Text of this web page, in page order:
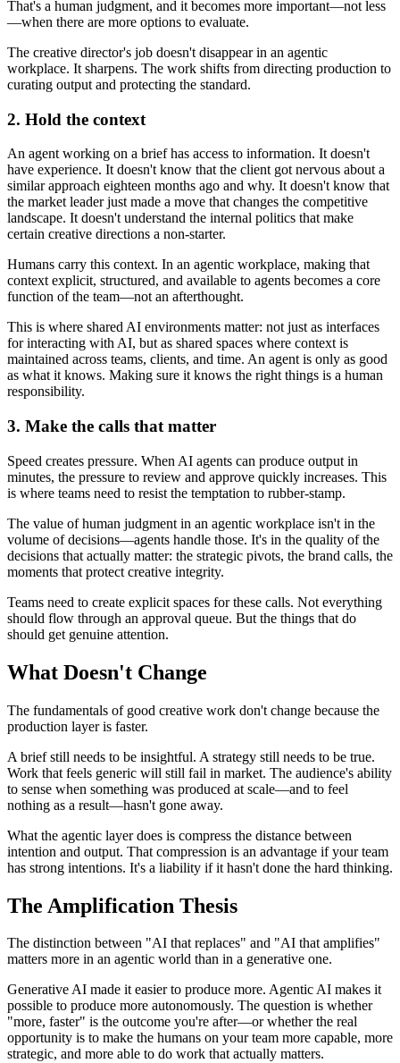
That's a human judgment, and it becomes more important—not less
—when there are more options to evaluate.
The creative director's job doesn't disappear in an agentic
workplace. It sharpens. The work shifts from directing production to
curating output and protecting the standard.
2. Hold the context
An agent working on a brief has access to information. It doesn't
have experience. It doesn't know that the client got nervous about a
similar approach eighteen months ago and why. It doesn't know that
the market leader just made a move that changes the competitive
landscape. It doesn't understand the internal politics that make
certain creative directions a non-starter.
Humans carry this context. In an agentic workplace, making that
context explicit, structured, and available to agents becomes a core
function of the team—not an afterthought.
This is where shared AI environments matter: not just as interfaces
for interacting with AI, but as shared spaces where context is
maintained across teams, clients, and time. An agent is only as good
as what it knows. Making sure it knows the right things is a human
responsibility.
3. Make the calls that matter
Speed creates pressure. When AI agents can produce output in
minutes, the pressure to review and approve quickly increases. This
is where teams need to resist the temptation to rubber-stamp.
The value of human judgment in an agentic workplace isn't in the
volume of decisions—agents handle those. It's in the quality of the
decisions that actually matter: the strategic pivots, the brand calls, the
moments that protect creative integrity.
Teams need to create explicit spaces for these calls. Not everything
should flow through an approval queue. But the things that do
should get genuine attention.
What Doesn't Change
The fundamentals of good creative work don't change because the
production layer is faster.
A brief still needs to be insightful. A strategy still needs to be true.
Work that feels generic will still fail in market. The audience's ability
to sense when something was produced at scale—and to feel
nothing as a result—hasn't gone away.
What the agentic layer does is compress the distance between
intention and output. That compression is an advantage if your team
has strong intentions. It's a liability if it hasn't done the hard thinking.
The Amplification Thesis
The distinction between "AI that replaces" and "AI that amplifies"
matters more in an agentic world than in a generative one.
Generative AI made it easier to produce more. Agentic AI makes it
possible to produce more autonomously. The question is whether
"more, faster" is the outcome you're after—or whether the real
opportunity is to make the humans on your team more capable, more
strategic, and more able to do work that actually matters.